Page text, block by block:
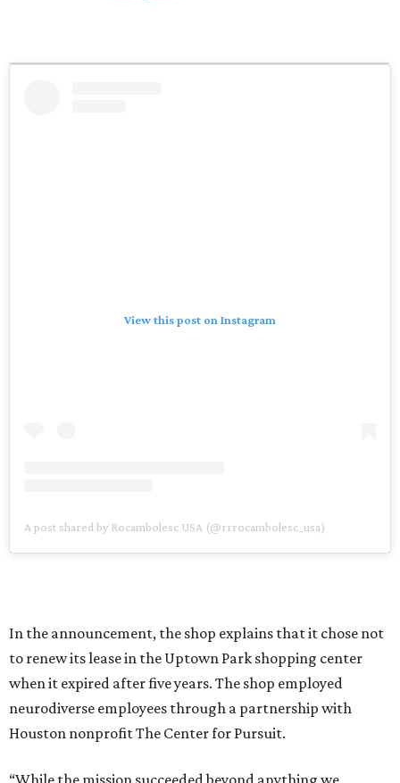
View this post on Instagram
A post shared by Rocambolesc USA (@rrrocambolesc_usa)
In the announcement, the shop explains that it chose not
to renew its lease in the Uptown Park shopping center
when it expired after five years. The shop employed
neurodiverse employees through a partnership with
Houston nonprofit The Center for Pursuit.